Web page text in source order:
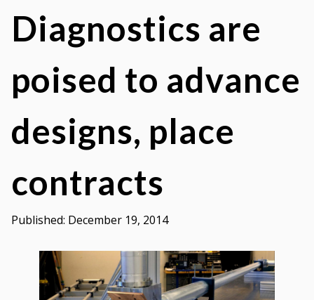
DOE
of
Science
managed
Oak
Ridge
National
Diagnostics are
poised to advance
designs, place
contracts
Published: December 19, 2014